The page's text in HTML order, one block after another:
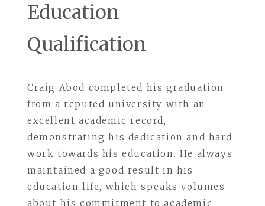
Education
Qualification
Craig Abod completed his graduation
from a reputed university with an
excellent academic record,
demonstrating his dedication and hard
work towards his education. He always
maintained a good result in his
education life, which speaks volumes
about his commitment to academic